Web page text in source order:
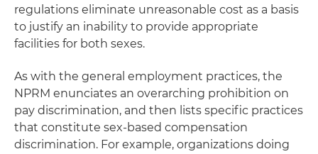
regulations eliminate unreasonable cost as a basis
to justify an inability to provide appropriate
facilities for both sexes.
As with the general employment practices, the
NPRM enunciates an overarching prohibition on
pay discrimination, and then lists specific practices
that constitute sex-based compensation
discrimination. For example, organizations doing